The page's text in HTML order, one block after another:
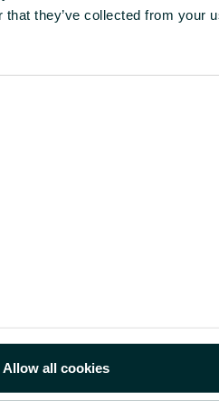
that they’ve collected from your
Allow all cookies
has confirmed
the minority
Plc’s